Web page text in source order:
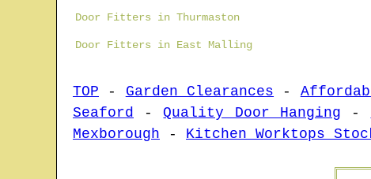
Door Fitters in Thurmaston
Door Fitters in East Malling
TOP - Garden Clearances -
Seaford - Quality Door Hanging -
Mexborough - Kitchen Worktops